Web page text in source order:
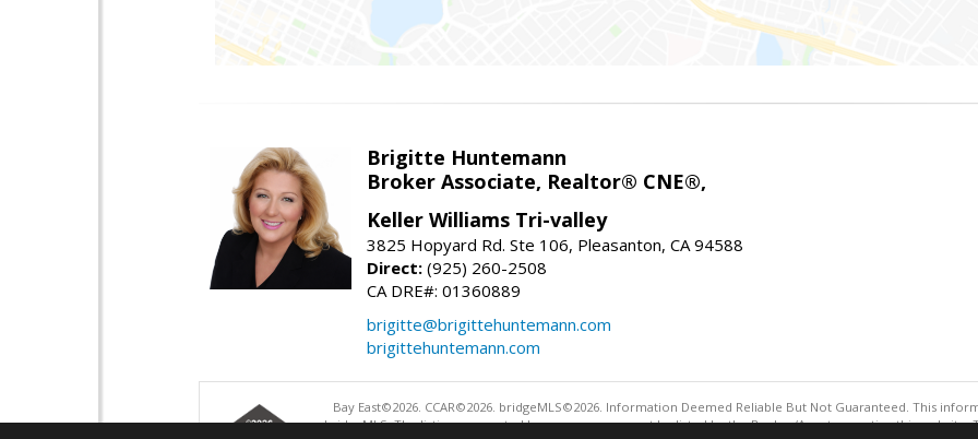
Brigitte Huntemann
Broker Associate, Realtor® CNE®,
Keller Williams Tri-valley
3825 Hopyard Rd. Ste 106, Pleasanton, CA 94588
Direct: (925) 260-2508
CA DRE#: 01360889
brigitte@brigittehuntemann.com
brigittehuntemann.com
Bay East©2026. CCAR©2026. bridgeMLS©2026. Information Deemed Reliable But Not Guaranteed. This
bridgeMLS. The listings presented here may or may not be listed by the Broker/Agent operating this